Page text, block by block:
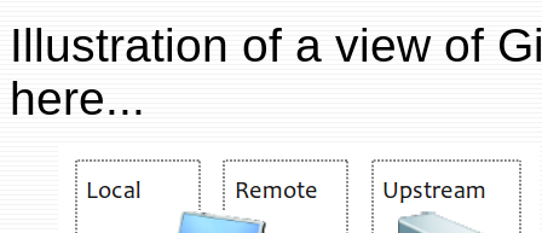
Illustration of a view of
here...